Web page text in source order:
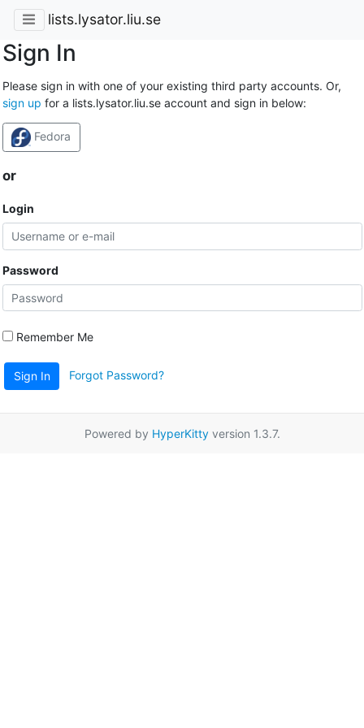
lists.lysator.liu.se
Sign In
Please sign in with one of your existing third party accounts. Or,
sign up for a lists.lysator.liu.se account and sign in below:
Fedora
or
Login
Password
Remember Me
Sign In Forgot Password?
Powered by HyperKittyversion 1.3.7.